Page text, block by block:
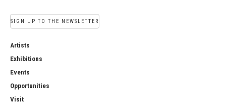
SIGN UP TO THE NEWSLETTER
Artists
Exhibitions
Events
Opportunities
Visit